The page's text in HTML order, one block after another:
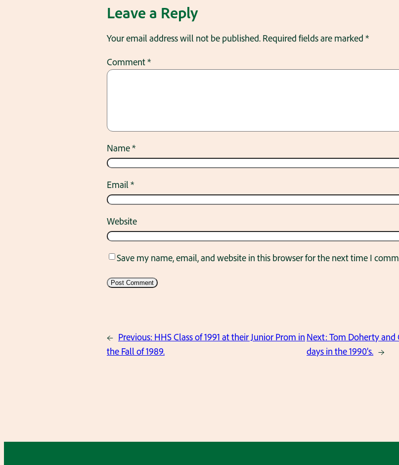
Leave a Reply
Your email address will not be published. Required fields are marked *
Comment*
Name*
Email*
Website
Save my name, email, and website in this browser for the next time I
← Previous: HHS Class of 1991 at their Junior Prom in
the Fall of 1989.
Next:Tom Doherty and
days in the 1990’s. →